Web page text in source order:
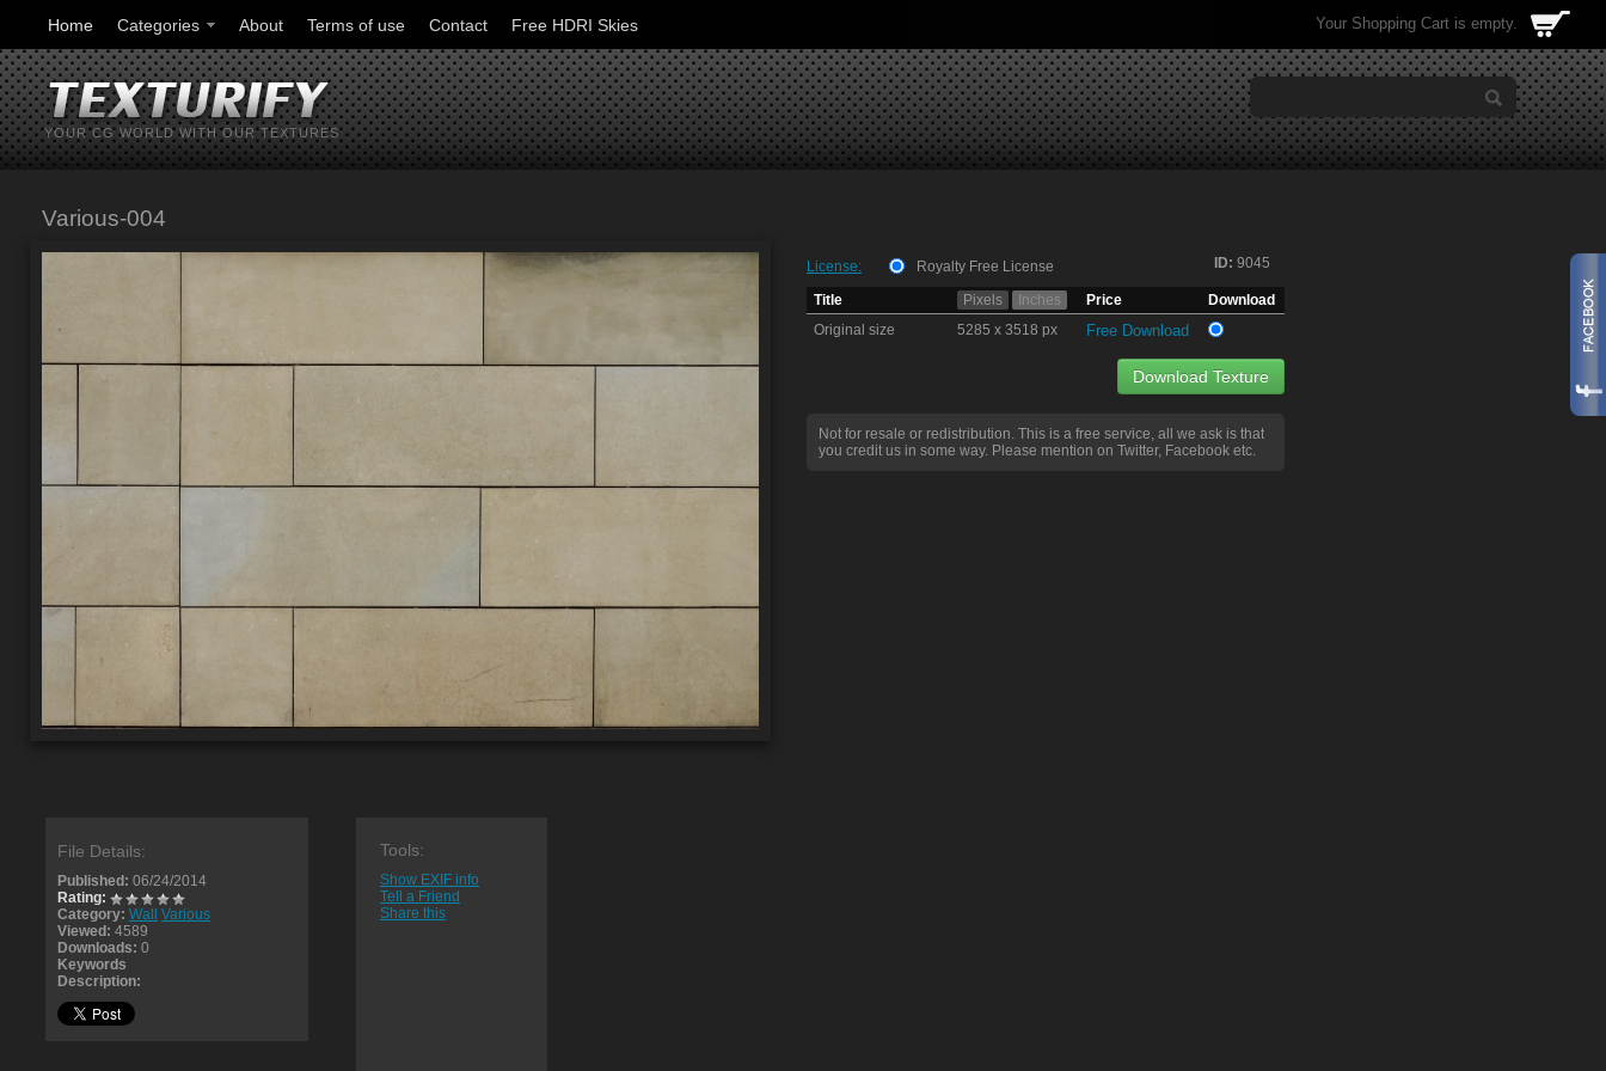
Home Categories About Terms of use Contact Free HDRI Skies Your Shopping Cart is empty.
YOUR CG WORLD WITH OUR TEXTURES
Various-004
ID: 9045
License:
Royalty Free License
Title
Pixels Inches Price
Download
Original size
5285 x 3518 px Free Download
Download Texture
Not for resale or redistribution. This is a free service, all we ask is that
you credit us in some way. Please mention on Twitter, Facebook etc.
File Details:
Published: 06/24/2014
Rating:
Category: Wall
Various
Viewed: 4589
Downloads: 0
Keywords
Description:
Tools:
Show EXIF info
Tell a Friend
Share this